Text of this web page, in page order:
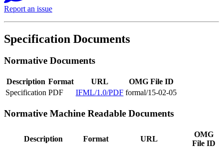
Report an issue
Specification Documents
Normative Documents
Description Format URL
OMG File ID
Specification PDF IFML/1.0/PDF formal/15-02-05
Normative Machine Readable Documents
Description Format URL
OMG
File ID